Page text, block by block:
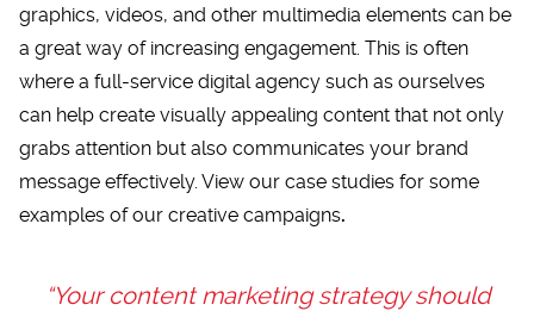
graphics, videos, and other multimedia elements can be
a great way of increasing engagement. This is often
where a full-service digital agency such as ourselves
can help create visually appealing content that not only
grabs attention but also communicates your brand
message effectively. View our case studies for some
examples of our creative campaigns.
“Your content marketing strategy should